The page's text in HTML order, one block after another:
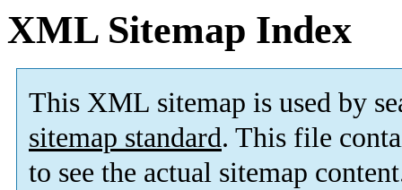
XML Sitemap Index
This XML sitemap is used by
sitemap standard. This file
to see the actual sitemap